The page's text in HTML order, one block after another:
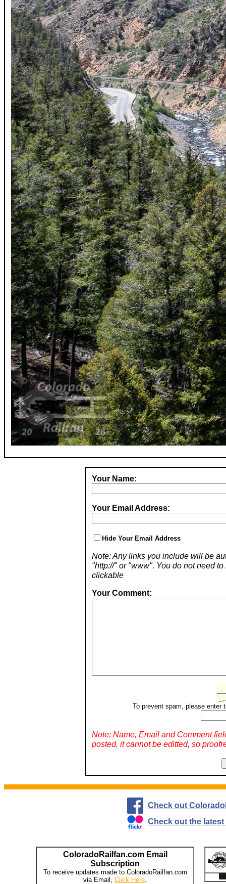
Your Name:
Your Email Address:
Hide Your Email Address
Note: Any links you include will be
"http://" or "www". You do not need
clickable
Your Comment:
To prevent spam, please enter
Note: Name, Email and Comment
posted, it cannot be editted, so
Check out
Check out the
ColoradoRailfan.com Email
Subscription
To receive updates made to ColoradoRailfan.com
via Email, Click Here.